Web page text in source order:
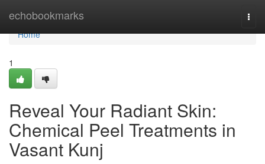
echobookmarks
Home
Home
1
Reveal Your Radiant Skin:
Chemical Peel Treatments in
Vasant Kunj